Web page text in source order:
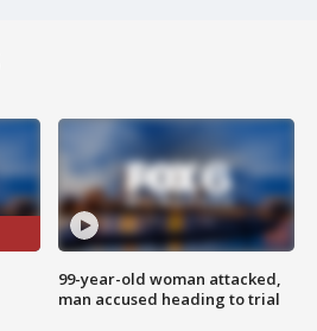
99-year-old woman attacked,
man accused heading to trial